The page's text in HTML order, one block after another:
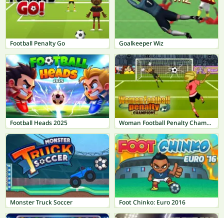
Football Penalty Go Goalkeeper Wiz
Football Heads 2025 Woman Football Penalty Champions
Monster Truck Soccer Foot Chinko: Euro 2016